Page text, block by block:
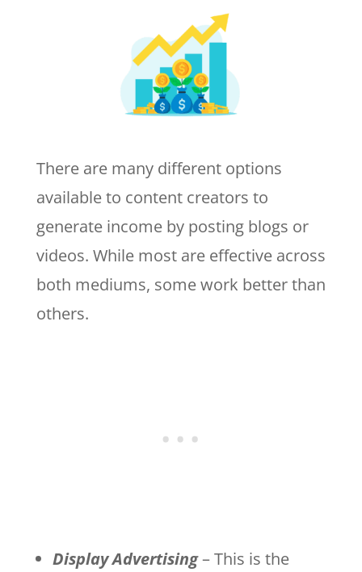
There are many different options
available to content creators to
generate income by posting blogs or
videos. While most are effective across
both mediums, some work better than
others.
Display Advertising– This is the